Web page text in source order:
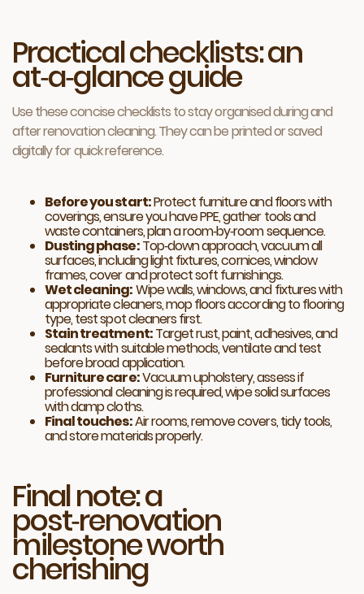
Practical checklists: an
at‑a‑glance guide
Use these concise checklists to stay organised during and
after renovation cleaning. They can be printed or saved
digitally for quick reference.
Before you start:Protect furniture and floors with
coverings, ensure you have PPE, gather tools and
waste containers, plan a room‑by‑room sequence.
Dusting phase:Top‑down approach, vacuum all
surfaces, including light fixtures, cornices, window
frames, cover and protect soft furnishings.
Wet cleaning:Wipe walls, windows, and fixtures with
appropriate cleaners, mop floors according to flooring
type, test spot cleaners first.
Stain treatment:Target rust, paint, adhesives, and
sealants with suitable methods, ventilate and test
before broad application.
Furniture care:Vacuum upholstery, assess if
professional cleaning is required, wipe solid surfaces
with damp cloths.
Final touches:Air rooms, remove covers, tidy tools,
and store materials properly.
Final note: a
post‑renovation
milestone worth
cherishing